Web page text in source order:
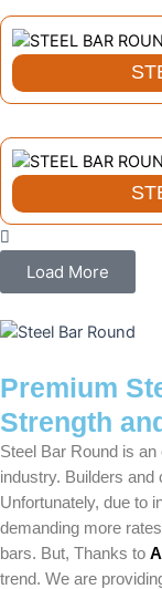
Load More
Premium
Strength
Steel Bar Round is
industry. Builders
Unfortunately, due to
demanding more
bars. But, Thanks to
trend. We are